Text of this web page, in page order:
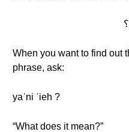
When you want to find out
phrase, ask:
yaʿni ʾieh ?
“What does it mean?”